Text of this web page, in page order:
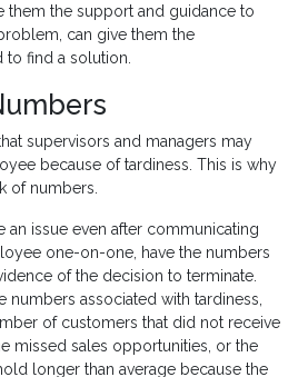
them the support and guidance to
can give them the
to find a solution.
supervisors and managers may
because of tardiness. This is why
of numbers.
an issue even after communicating
one-on-one, have the numbers
of the decision to terminate.
associated with tardiness,
of customers that did not receive
missed sales opportunities, or the
longer than average because the